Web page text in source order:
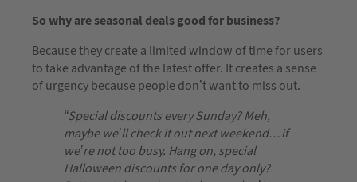
So why are seasonal deals good for business?
Because they create a limited window of time for users
to take advantage of the latest offer. It creates a sense
of urgency because people don’t want to miss out.
“Special discounts every Sunday? Meh,
maybe we’ll check it out next weekend…if
we’re not too busy. Hang on, special
Halloween discounts for one day only?